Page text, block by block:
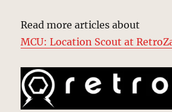
Read more articles about
MCU: Location Scout at